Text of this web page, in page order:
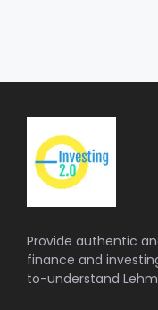
Provide authentic
finance and
to-understand